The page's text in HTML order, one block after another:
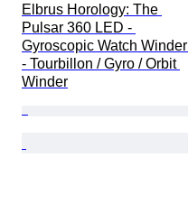
Elbrus Horology: The
Pulsar 360 LED -
Gyroscopic Watch Winder
- Tourbillon / Gyro / Orbit
Winder